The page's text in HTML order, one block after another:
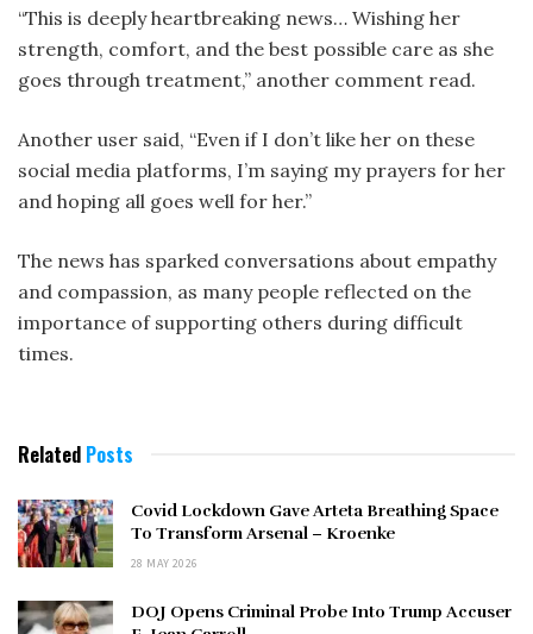
“This is deeply heartbreaking news… Wishing her
strength, comfort, and the best possible care as she
goes through treatment,” another comment read.
Another user said, “Even if I don’t like her on these
social media platforms, I’m saying my prayers for her
and hoping all goes well for her.”
The news has sparked conversations about empathy
and compassion, as many people reflected on the
importance of supporting others during difficult
times.
Related Posts
Covid Lockdown Gave Arteta Breathing Space
To Transform Arsenal – Kroenke
28 MAY 2026
DOJ Opens Criminal Probe Into Trump Accuser